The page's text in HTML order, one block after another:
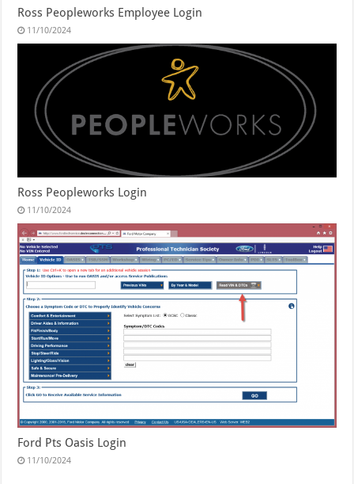
Ross Peopleworks Employee Login
11/10/2024
Ross Peopleworks Login
11/10/2024
Ford Pts Oasis Login
11/10/2024